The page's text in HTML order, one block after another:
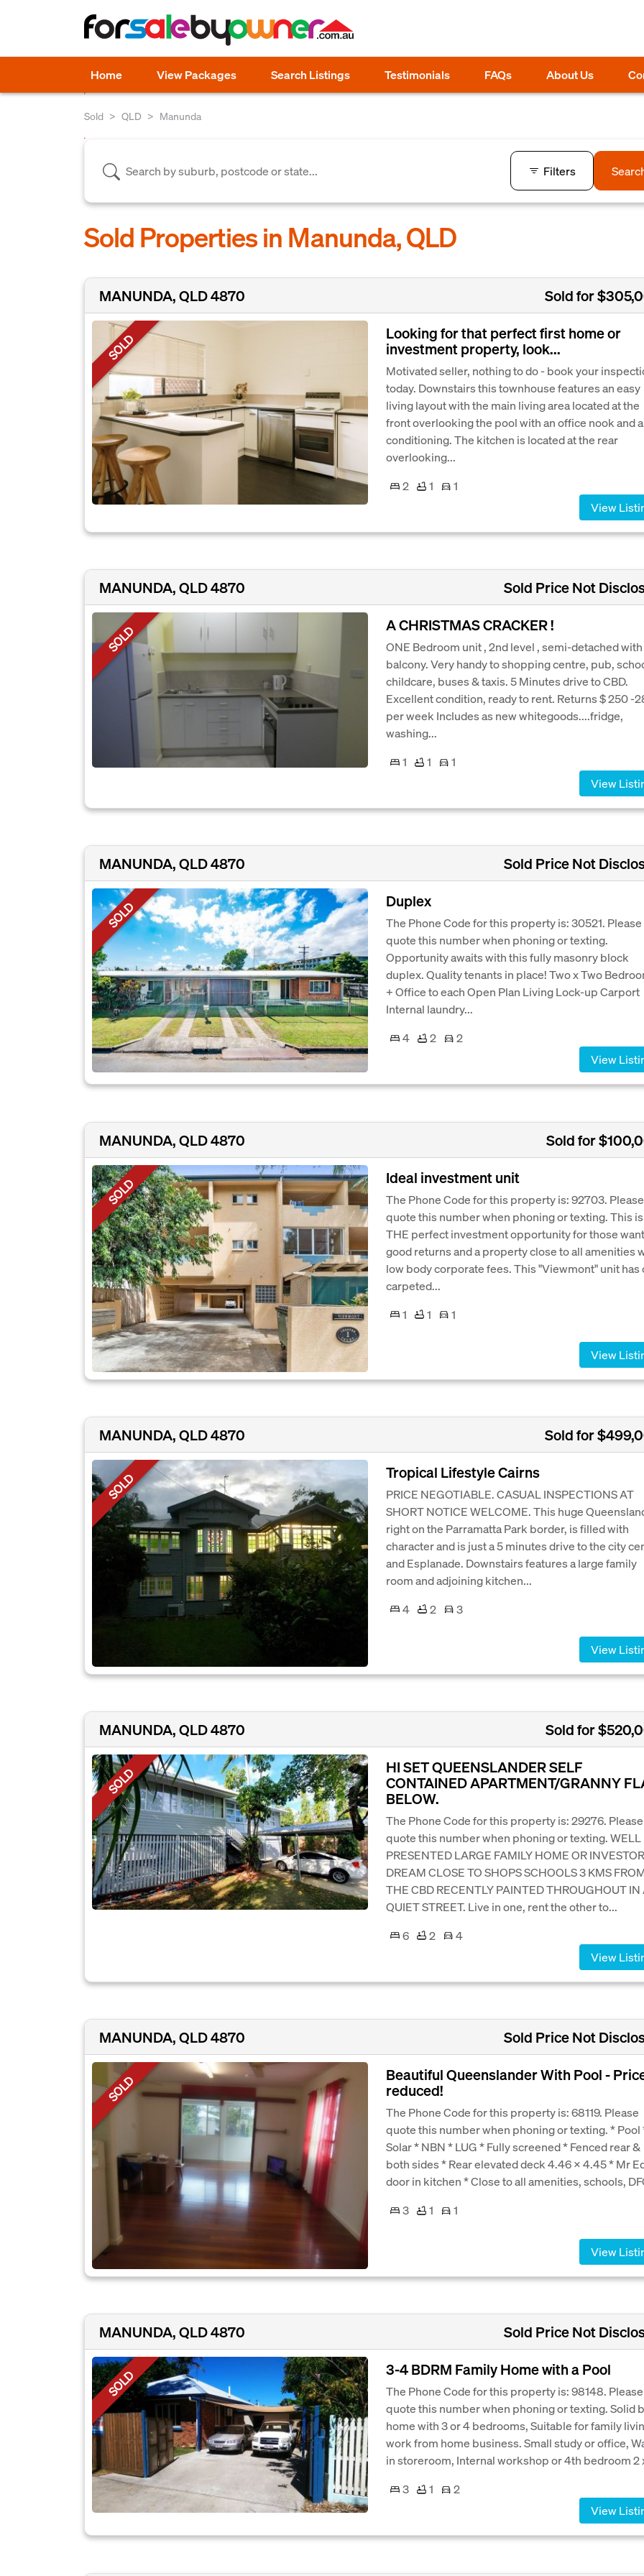
Home View Packages Search Listings Testimonials FAQs About Us
Sold QLD Manunda
Filters
Sold Properties in Manunda, QLD
MANUNDA, QLD 4870 Sold for
SOLD
Looking for that perfect first home or
investment property, look...
Motivated seller, nothing to do - book your
today. Downstairs this townhouse features an easy
living layout with the main living area located at the
front overlooking the pool with an office nook and
conditioning. The kitchen is located at the rear
overlooking...
2
1
1
View
MANUNDA, QLD 4870 Sold Price Not
SOLD A CHRISTMAS CRACKER !
ONE Bedroom unit , 2nd level , semi-detached with
balcony. Very handy to shopping centre, pub,
childcare, buses & taxis. 5 Minutes drive to CBD.
Excellent condition, ready to rent. Returns $ 250 -
per week Includes as new whitegoods....fridge,
washing...
1
1
1
View
MANUNDA, QLD 4870 Sold Price Not
SOLD Duplex
The Phone Code for this property is: 30521. Please
quote this number when phoning or texting.
Opportunity awaits with this fully masonry block
duplex. Quality tenants in place! Two x Two
+ Office to each Open Plan Living Lock-up Carport
Internal laundry...
4
2
2
View
MANUNDA, QLD 4870 Sold for
SOLD Ideal investment unit
The Phone Code for this property is: 92703. Please
quote this number when phoning or texting. This is
THE perfect investment opportunity for those
good returns and a property close to all amenities
low body corporate fees. This "Viewmont" unit has
carpeted...
1
1 1
View
MANUNDA, QLD 4870 Sold for
SOLD Tropical Lifestyle Cairns
PRICE NEGOTIABLE. CASUAL INSPECTIONS AT
SHORT NOTICE WELCOME. This huge
right on the Parramatta Park border, is filled with
character and is just a 5 minutes drive to the city
and Esplanade. Downstairs features a large family
room and adjoining kitchen...
4
2 3
View
MANUNDA, QLD 4870 Sold for
SOLD
HI SET QUEENSLANDER SELF
CONTAINED APARTMENT/GRANNY
BELOW.
The Phone Code for this property is: 29276. Please
quote this number when phoning or texting. WELL
PRESENTED LARGE FAMILY HOME OR
DREAM CLOSE TO SHOPS SCHOOLS 3 KMS
THE CBD RECENTLY PAINTED THROUGHOUT IN
QUIET STREET. Live in one, rent the other to...
6
2
4
View
MANUNDA, QLD 4870 Sold Price Not
SOLD
Beautiful Queenslander With Pool -
reduced!
The Phone Code for this property is: 68119. Please
quote this number when phoning or texting. * Pool
Solar * NBN * LUG * Fully screened * Fenced rear &
both sides * Rear elevated deck 4.46 x 4.45 * Mr
door in kitchen * Close to all amenities, schools,
3
1 1
View
MANUNDA, QLD 4870 Sold Price Not
SOLD 3-4 BDRM Family Home with a Pool
The Phone Code for this property is: 98148. Please
quote this number when phoning or texting. Solid
home with 3 or 4 bedrooms, Suitable for family
work from home business. Small study or office,
in storeroom, Internal workshop or 4th bedroom 2
3
1
2
View